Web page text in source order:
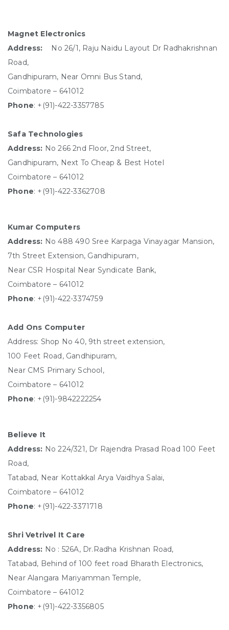
Magnet Electronics
Address:
No 26/1, Raju Naidu Layout Dr Radhakrishnan
Road,
Gandhipuram, Near Omni Bus Stand,
Coimbatore – 641012
Phone: +(91)-422-3357785
Safa Technologies
Address: No 266 2nd Floor, 2nd Street,
Gandhipuram, Next To Cheap & Best Hotel
Coimbatore – 641012
Phone: +(91)-422-3362708
Kumar Computers
Address: No 488 490 Sree Karpaga Vinayagar Mansion,
7th Street Extension, Gandhipuram,
Near CSR Hospital Near Syndicate Bank,
Coimbatore – 641012
Phone: +(91)-422-3374759
Add Ons Computer
Address: Shop No 40, 9th street extension,
100 Feet Road, Gandhipuram,
Near CMS Primary School,
Coimbatore – 641012
Phone: +(91)-9842222254
Believe It
Address: No 224/321, Dr Rajendra Prasad Road 100 Feet
Road,
Tatabad, Near Kottakkal Arya Vaidhya Salai,
Coimbatore – 641012
Phone: +(91)-422-3371718
Shri Vetrivel It Care
Address: No : 526A, Dr.Radha Krishnan Road,
Tatabad, Behind of 100 feet road Bharath Electronics,
Near Alangara Mariyamman Temple,
Coimbatore – 641012
Phone: +(91)-422-3356805